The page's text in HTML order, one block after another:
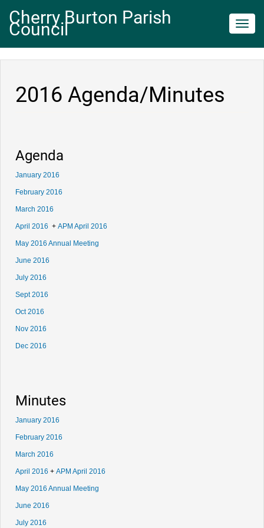
Cherry Burton Parish
Council
2016 Agenda/Minutes
Agenda
January 2016
February 2016
March 2016
April 2016 + APM April 2016
May 2016 Annual Meeting
June 2016
July 2016
Sept 2016
Oct 2016
Nov 2016
Dec 2016
Minutes
January 2016
February 2016
March 2016
April 2016 + APM April 2016
May 2016 Annual Meeting
June 2016
July 2016